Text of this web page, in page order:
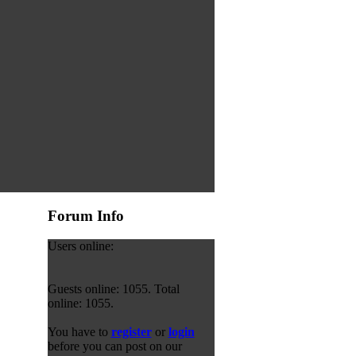
Forum Info
Users online:
Guests online: 1055. Total
online: 1055.
You have to registeror login
before you can post on our